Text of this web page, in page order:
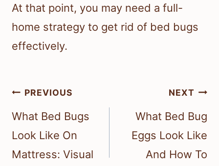
At that point, you may need a full-
home strategy to get rid of bed bugs
effectively.
Post
navigation
PREVIOUS
What Bed Bugs
Look Like On
Mattress: Visual
NEXT
What Bed Bug
Eggs Look Like
And How To